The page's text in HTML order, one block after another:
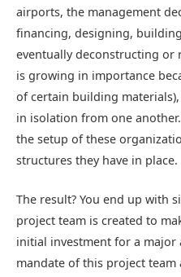
airports, the management
financing, designing,
eventually deconstructing or
is growing in importance
of certain building
in isolation from one
the setup of these
structures they have in place.
The result? You end up with
project team is created to
initial investment for a major
mandate of this project